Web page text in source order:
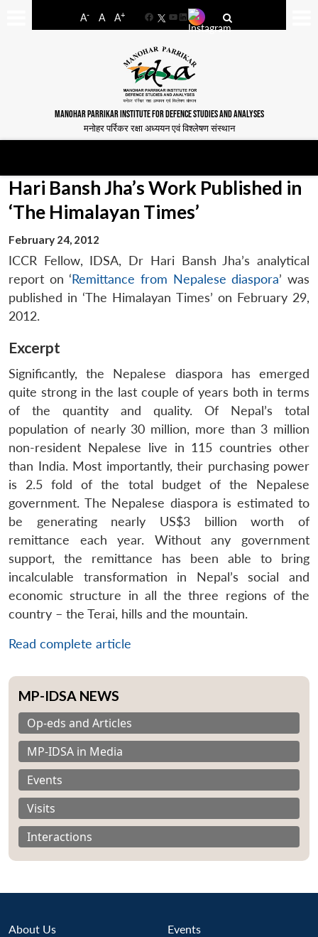
A- A A+
FacebookYouTube
LinkedIn
MANOHAR PARRIKAR INSTITUTE FOR DEFENCE STUDIES AND ANALYSES
मनोहर पर्रिकर रक्षा अध्ययन एवं विश्लेषण संस्थान
Hari Bansh Jha’s Work Published in
‘The Himalayan Times’
February 24, 2012
ICCR Fellow, IDSA, Dr Hari Bansh Jha’s analytical
report on ‘Remittance from Nepalese diaspora’ was
published in ‘The Himalayan Times’ on February 29,
2012.
Excerpt
Significantly, the Nepalese diaspora has emerged
quite strong in the last couple of years both in terms
of the quantity and quality. Of Nepal’s total
population of nearly 30 million, more than 3 million
non-resident Nepalese live in 115 countries other
than India. Most importantly, their purchasing power
is 2.5 fold of the total budget of the Nepalese
government. The Nepalese diaspora is estimated to
be generating nearly US$3 billion worth of
remittance each year. Without any government
support, the remittance has been able to bring
incalculable transformation in Nepal’s social and
economic structure in all the three regions of the
country – the Terai, hills and the mountain.
Read complete article
MP-IDSA NEWS
Op-eds and Articles
MP-IDSA in Media
Events
Visits
Interactions
About Us Events